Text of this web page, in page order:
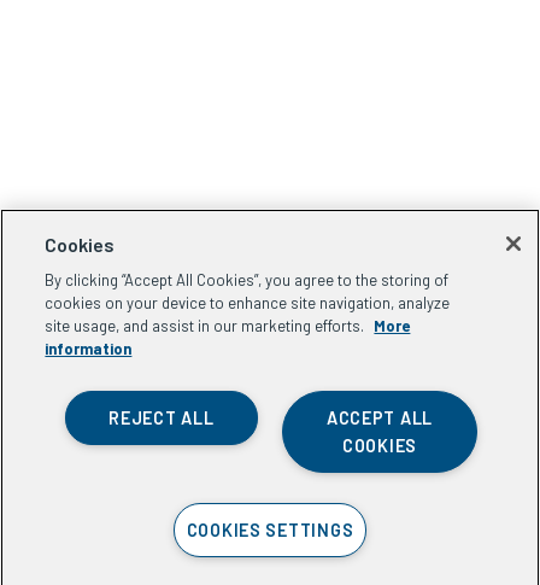
Cookies
By clicking “Accept All Cookies”, you agree to the storing of
cookies on your device to enhance site navigation, analyze
site usage, and assist in our marketing efforts.
More
information
ACCEPT ALL
COOKIES
REJECT ALL
COOKIES SETTINGS